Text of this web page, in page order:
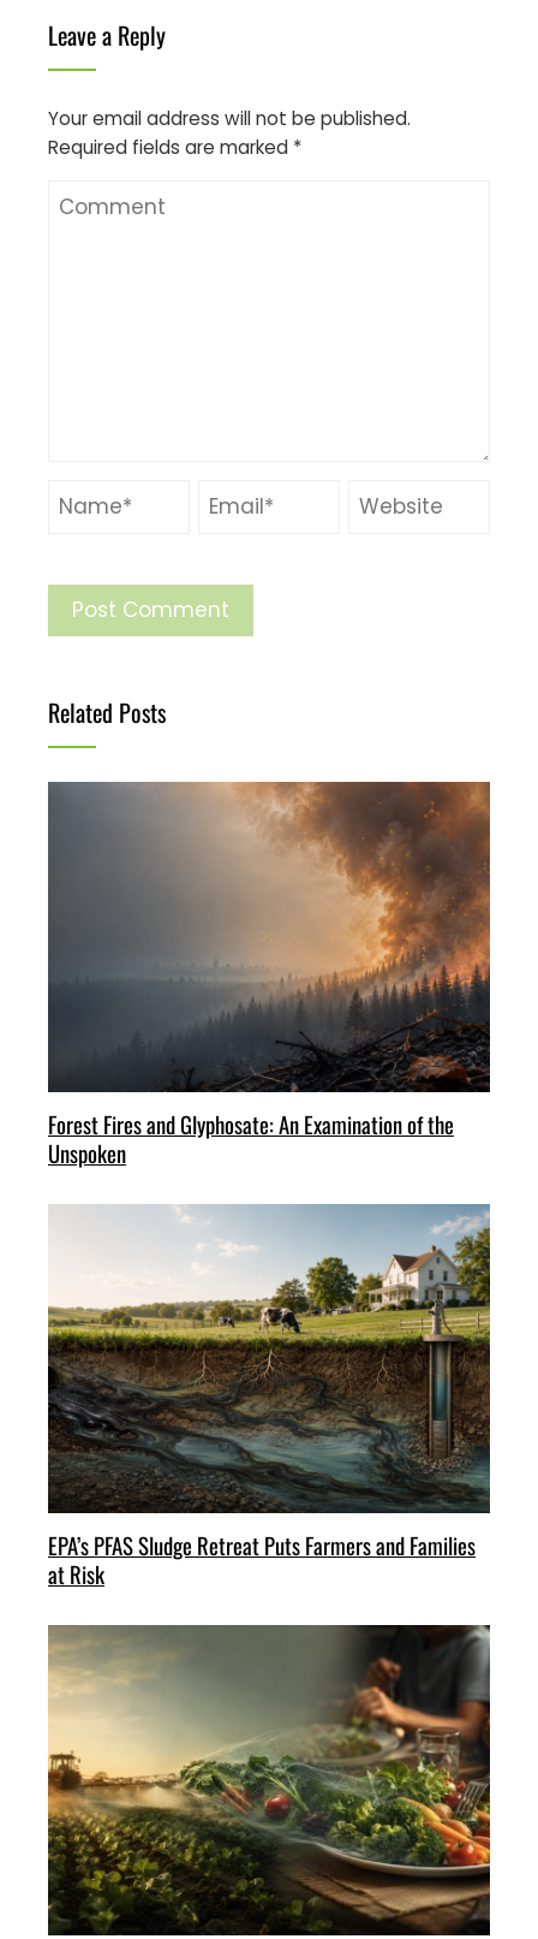
Leave a Reply
Your email address will not be published.
Required fields are marked *
Related Posts
Forest Fires and Glyphosate: An Examination of the
Unspoken
EPA’s PFAS Sludge Retreat Puts Farmers and Families
at Risk